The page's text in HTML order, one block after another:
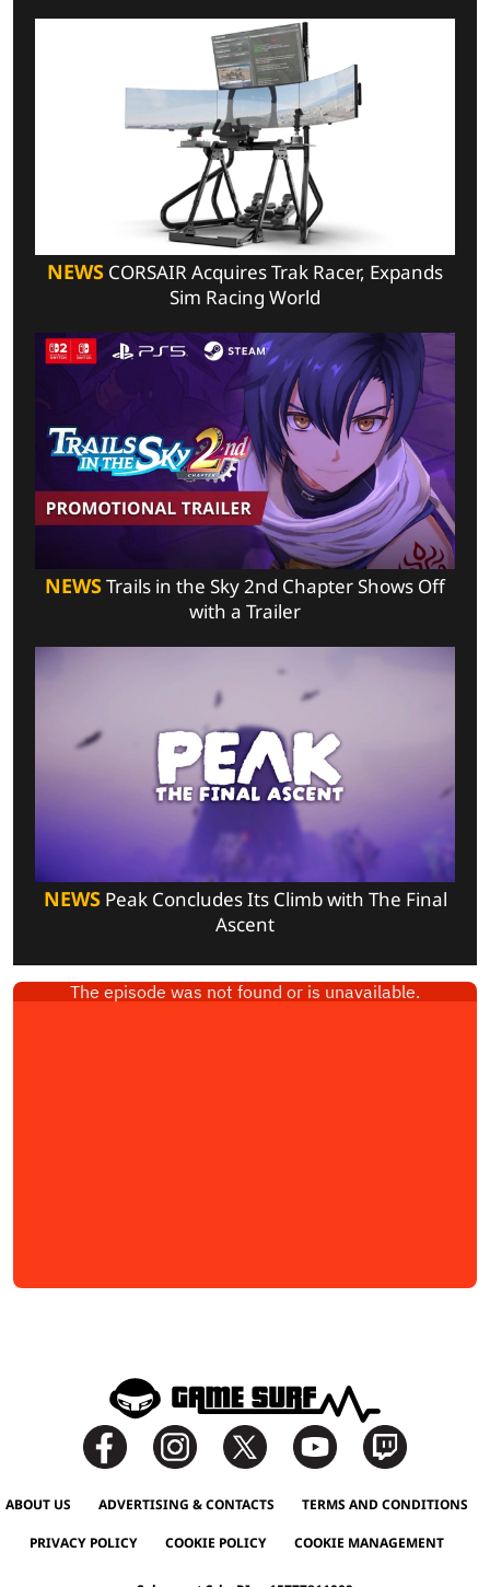
NEWS CORSAIR Acquires Trak Racer, Expands
Sim Racing World
NEWSTrails in the Sky 2nd Chapter Shows Off
with a Trailer
NEWSPeak Concludes Its Climb with The Final
Ascent
ABOUT US ADVERTISING & CONTACTS TERMS AND CONDITIONS
PRIVACY POLICY COOKIE POLICY COOKIE MANAGEMENT